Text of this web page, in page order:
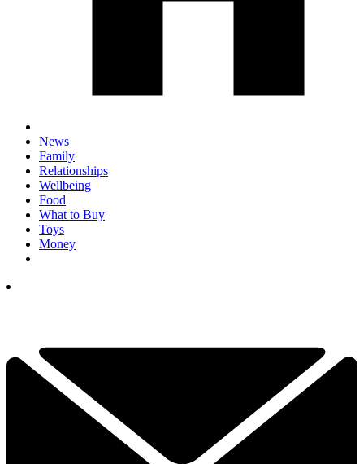
News
Family
Relationships
Wellbeing
Food
What to Buy
Toys
Money